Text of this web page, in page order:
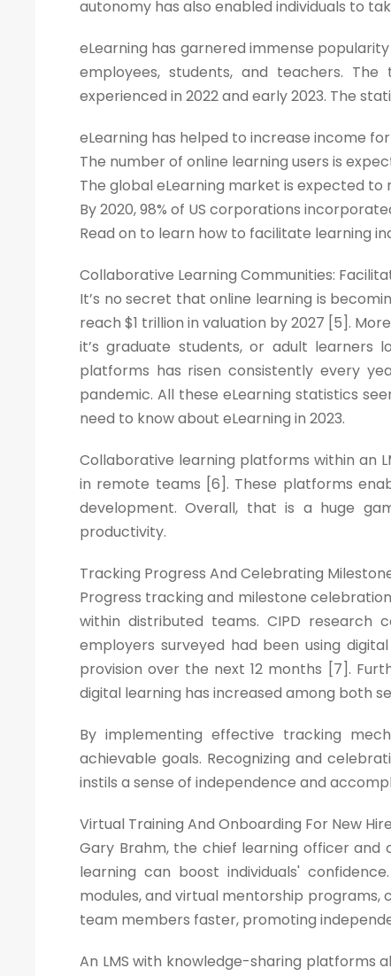
autonomy has also enabled individuals to
eLearning has garnered immense
employees, students, and teachers.
experienced in 2022 and early 2023. The
eLearning has helped to increase income for
The number of online learning users is
The global eLearning market is expected to
By 2020, 98% of US corporations
Read on to learn how to facilitate learning
Collaborative Learning Communities:
It’s no secret that online learning is
reach $1 trillion in valuation by 2027 [5].
it’s graduate students, or adult learners
platforms has risen consistently every
pandemic. All these eLearning statistics
need to know about eLearning in 2023.
Collaborative learning platforms within an
in remote teams [6]. These platforms
development. Overall, that is a huge
productivity.
Tracking Progress And Celebrating
Progress tracking and milestone
within distributed teams. CIPD
employers surveyed had been using
provision over the next 12 months [7].
digital learning has increased among both
By implementing effective tracking
achievable goals. Recognizing and
instils a sense of independence and
Virtual Training And Onboarding For New
Gary Brahm, the chief learning officer and
learning can boost individuals'
modules, and virtual mentorship
team members faster, promoting
An LMS with knowledge-sharing platforms